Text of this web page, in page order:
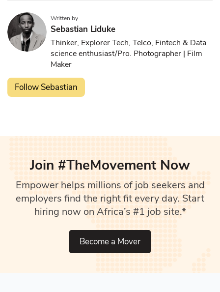
Written by
Sebastian Liduke
Thinker, Explorer Tech, Telco, Fintech & Data
science enthusiast/Pro. Photographer | Film
Maker
Follow Sebastian
Join #TheMovement Now
Empower helps millions of job seekers and
employers find the right fit every day. Start
hiring now on Africa’s #1 job site.*
Become a Mover